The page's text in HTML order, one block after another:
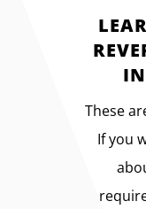
These
If you